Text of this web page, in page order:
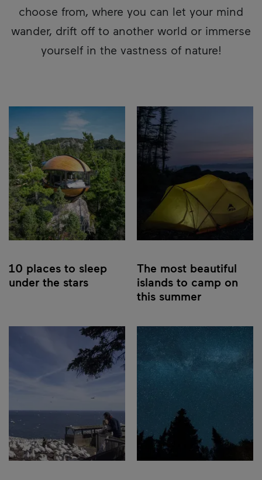
choose from, where you can let your mind
wander, drift off to another world or immerse
yourself in the vastness of nature!
10 places to sleep
under the stars
The most beautiful
islands to camp on
this summer